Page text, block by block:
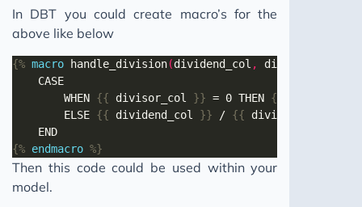
In DBT you could create macro’s for the
above like below
{% macro handle_division(dividend_col , divisor_col
		WHEN
{{ divisor_col }} = 0 THEN {{
		ELSE
{{ dividend_col }} / {{ divisor_col
{% endmacro %}
Then this code could be used within your
model.